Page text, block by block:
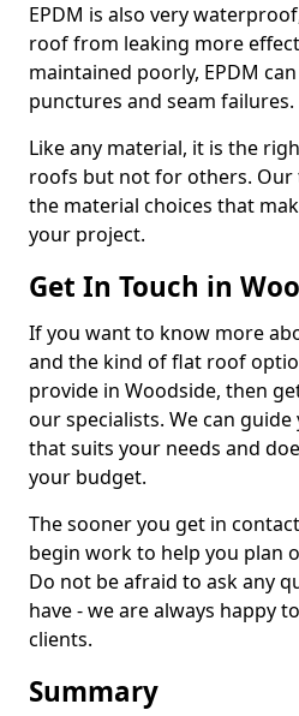
EPDM is also very
roof from leaking more
maintained poorly, EPDM
punctures and seam failures.
Like any material, it is the
roofs but not for others. Our
the material choices that
your project.
Get In Touch in
If you want to know more
and the kind of flat roof
provide in Woodside, then
our specialists. We can
that suits your needs and
your budget.
The sooner you get in
begin work to help you plan
Do not be afraid to ask any
have - we are always happy
clients.
Summary